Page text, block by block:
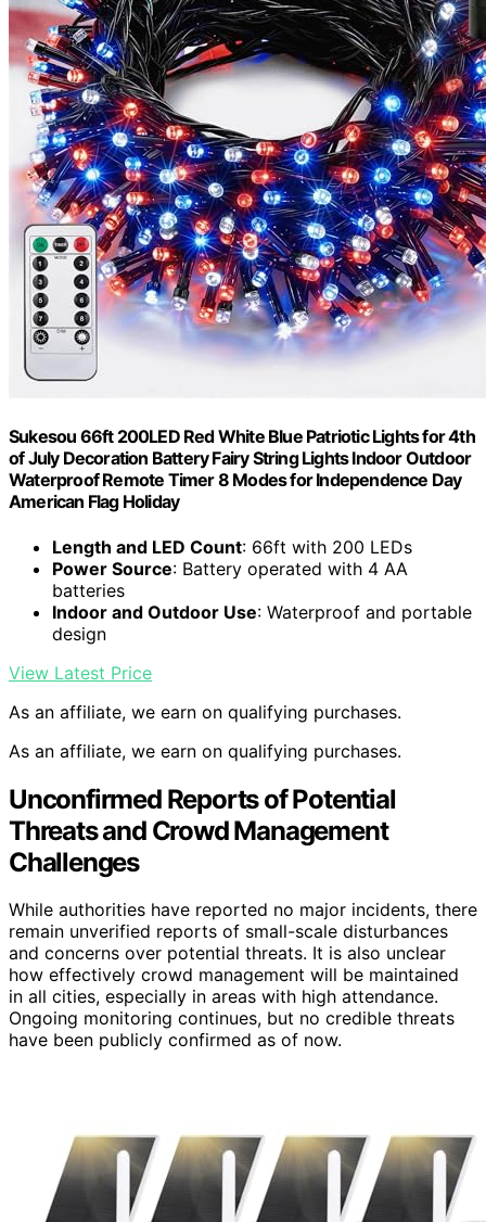
Sukesou 66ft 200LED Red White Blue Patriotic Lights for 4th
of July Decoration Battery Fairy String Lights Indoor Outdoor
Waterproof Remote Timer 8 Modes for Independence Day
American Flag Holiday
Length and LED Count: 66ft with 200 LEDs
Power Source: Battery operated with 4 AA
batteries
Indoor and Outdoor Use: Waterproof and portable
design
View Latest Price
As an affiliate, we earn on qualifying purchases.
As an affiliate, we earn on qualifying purchases.
Unconfirmed Reports of Potential
Threats and Crowd Management
Challenges
While authorities have reported no major incidents, there
remain unverified reports of small-scale disturbances
and concerns over potential threats. It is also unclear
how effectively crowd management will be maintained
in all cities, especially in areas with high attendance.
Ongoing monitoring continues, but no credible threats
have been publicly confirmed as of now.